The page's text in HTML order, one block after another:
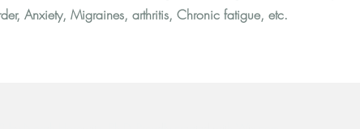
Anxiety, Migraines, arthritis, Chronic fatigue, etc.